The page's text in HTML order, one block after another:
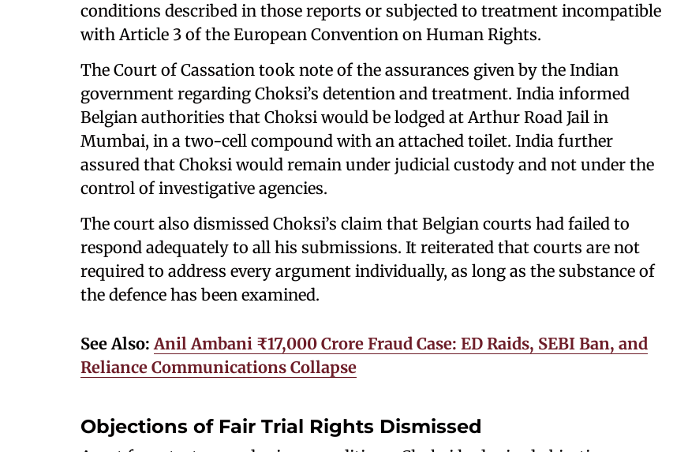
conditions described in those reports or subjected to treatment incompatible
with Article 3 of the European Convention on Human Rights.
The Court of Cassation took note of the assurances given by the Indian
government regarding Choksi’s detention and treatment. India informed
Belgian authorities that Choksi would be lodged at Arthur Road Jail in
Mumbai, in a two-cell compound with an attached toilet. India further
assured that Choksi would remain under judicial custody and not under the
control of investigative agencies.
The court also dismissed Choksi’s claim that Belgian courts had failed to
respond adequately to all his submissions. It reiterated that courts are not
required to address every argument individually, as long as the substance of
the defence has been examined.
See Also:Anil Ambani ₹17,000 Crore Fraud Case: ED Raids, SEBI Ban, and
Reliance Communications Collapse
Objections of Fair Trial Rights Dismissed